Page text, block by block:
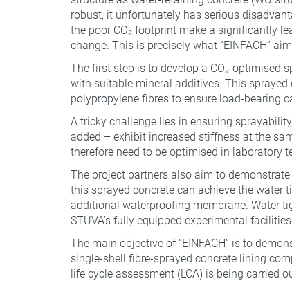
robust, it unfortunately has serious
the poor CO₂ footprint make a significantly
change. This is precisely what “EINFACH”
The first step is to develop a CO₂-optimised
with suitable mineral additives. This
polypropylene fibres to ensure load-bearing
A tricky challenge lies in ensuring
added – exhibit increased stiffness at the
therefore need to be optimised in laboratory
The project partners also aim to
this sprayed concrete can achieve the water
additional waterproofing membrane. Water
STUVA’s fully equipped experimental
The main objective of “EINFACH” is to
single-shell fibre-sprayed concrete lining
life cycle assessment (LCA) is being carried